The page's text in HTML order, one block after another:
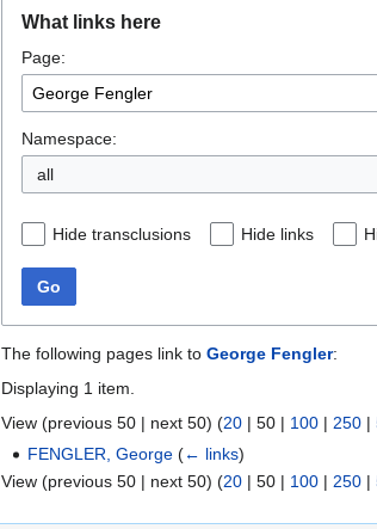
navigation
search
What links here
Page:
Namespace:
all
Hide transclusions Hide links
Go
The following pages link to George Fengler:
Displaying 1 item.
View (previous 50 | next 50) (20 | 50 | 100 | 250 |
FENGLER, George (← links)
View (previous 50 | next 50) (20 | 50 | 100 | 250 |